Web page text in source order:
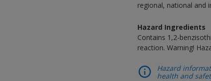
regional, national and
Hazard Ingredients
Contains 1,2-
reaction. Warning!
Hazard
health and